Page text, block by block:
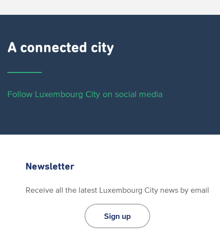
A connected city ​
Follow Luxembourg City on social media
Newsletter
Receive all the latest Luxembourg City news by email
Sign up